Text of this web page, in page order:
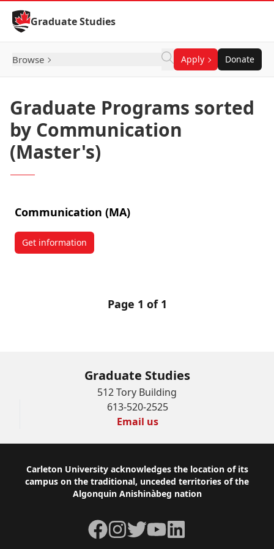
Skip to Content
Graduate Studies
Browse Apply Donate
Graduate Programs sorted
by Communication
(Master's)
Communication (MA)
Get informationabout Communication (MA)
Page 1 of 1
Graduate Studies
512 Tory Building
613-520-2525
Email us
Footer
Carleton University acknowledges the location of its
campus on the traditional, unceded territories of the
Algonquin Anishinàbeg nation
Facebook
Instagram
TwitterYouTubeLinkedIn